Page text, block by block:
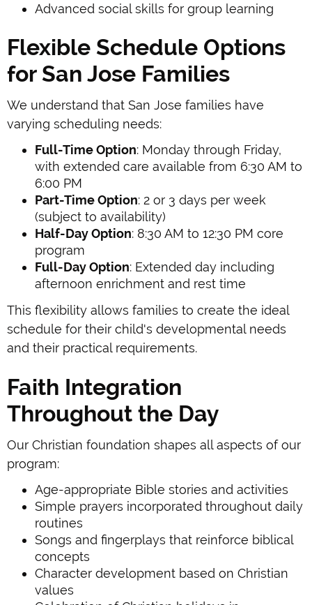
Advanced social skills for group learning
Flexible Schedule Options
for San Jose Families
We understand that San Jose families have
varying scheduling needs:
Full-Time Option: Monday through Friday,
with extended care available from 6:30 AM to
6:00 PM
Part-Time Option: 2 or 3 days per week
(subject to availability)
Half-Day Option: 8:30 AM to 12:30 PM core
program
Full-Day Option: Extended day including
afternoon enrichment and rest time
This flexibility allows families to create the ideal
schedule for their child's developmental needs
and their practical requirements.
Faith Integration
Throughout the Day
Our Christian foundation shapes all aspects of our
program:
Age-appropriate Bible stories and activities
Simple prayers incorporated throughout daily
routines
Songs and fingerplays that reinforce biblical
concepts
Character development based on Christian
values